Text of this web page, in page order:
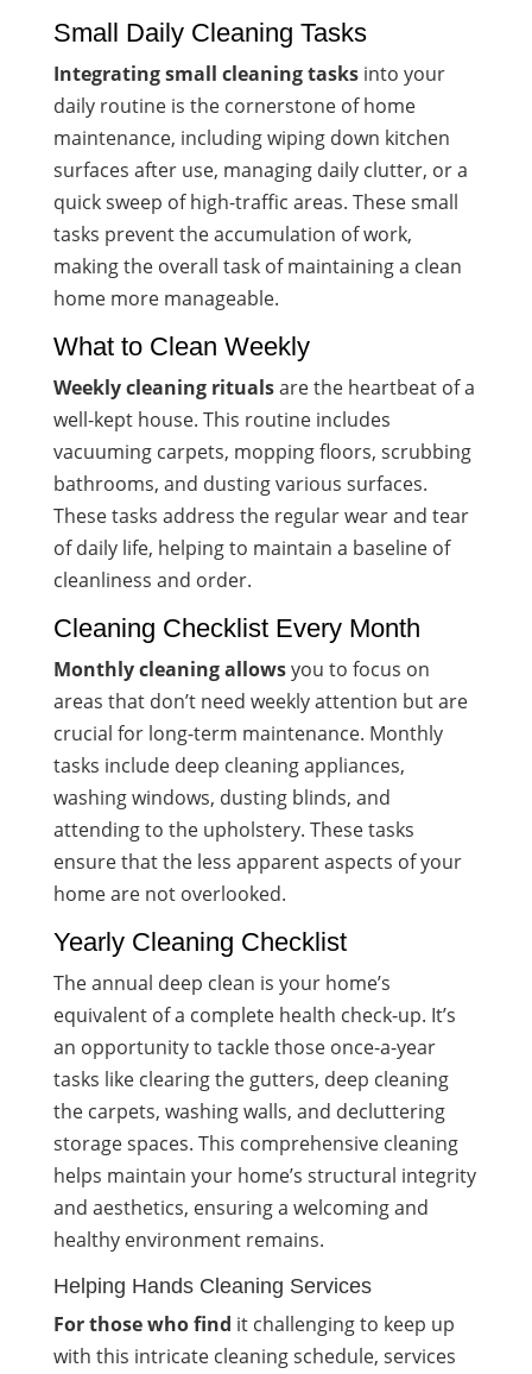
Small Daily Cleaning Tasks
Integrating small cleaning tasksinto your
daily routine is the cornerstone of home
maintenance, including wiping down kitchen
surfaces after use, managing daily clutter, or a
quick sweep of high-traffic areas. These small
tasks prevent the accumulation of work,
making the overall task of maintaining a clean
home more manageable.
What to Clean Weekly
Weekly cleaning ritualsare the heartbeat of a
well-kept house. This routine includes
vacuuming carpets, mopping floors, scrubbing
bathrooms, and dusting various surfaces.
These tasks address the regular wear and tear
of daily life, helping to maintain a baseline of
cleanliness and order.
Cleaning Checklist Every Month
Monthly cleaning allowsyou to focus on
areas that don’t need weekly attention but are
crucial for long-term maintenance. Monthly
tasks include deep cleaning appliances,
washing windows, dusting blinds, and
attending to the upholstery. These tasks
ensure that the less apparent aspects of your
home are not overlooked.
Yearly Cleaning Checklist
The annual deep clean is your home’s
equivalent of a complete health check-up. It’s
an opportunity to tackle those once-a-year
tasks like clearing the gutters, deep cleaning
the carpets, washing walls, and decluttering
storage spaces. This comprehensive cleaning
helps maintain your home’s structural integrity
and aesthetics, ensuring a welcoming and
healthy environment remains.
Helping Hands Cleaning Services
For those who find it challenging to keep up
with this intricate cleaning schedule, services